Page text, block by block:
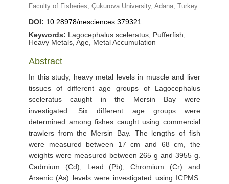
Faculty of Fisheries, Çukurova University, Adana, Turkey
DOI: 10.28978/nesciences.379321
Keywords: Lagocephalus sceleratus, Pufferfish,
Heavy Metals, Age, Metal Accumulation
Abstract
In this study, heavy metal levels in muscle and liver
tissues of different age groups of Lagocephalus
sceleratus caught in the Mersin Bay were
investigated. Six different age groups were
determined among fishes caught using commercial
trawlers from the Mersin Bay. The lengths of fish
were measured between 17 cm and 68 cm, the
weights were measured between 265 g and 3955 g.
Cadmium (Cd), Lead (Pb), Chromium (Cr) and
Arsenic (As) levels were investigated using ICPMS.